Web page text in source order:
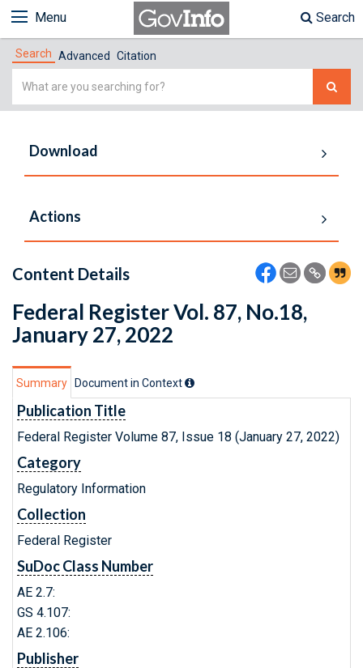
Menu Search
Search Advanced Citation
Simple
Download
Actions
Content Details
Federal Register Vol. 87, No.18,
January 27, 2022
Summary Document in Context
Publication Title
Federal Register Volume 87, Issue 18 (January 27, 2022)
Category
Regulatory Information
Collection
Federal Register
SuDoc Class Number
AE 2.7:
GS 4.107:
AE 2.106:
Publisher